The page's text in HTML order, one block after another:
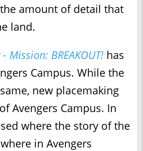
amount of detail that
land.
Mission: BREAKOUT! has
Campus. While the
new placemaking
Avengers Campus. In
where the story of the
in Avengers